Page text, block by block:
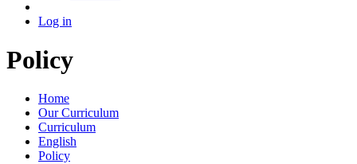
Log in
Policy
Home
Our Curriculum
Curriculum
English
Policy